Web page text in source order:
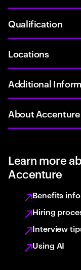
Qualification
Locations
Additional
About Accenture
Learn more
Accenture
Benefits
Hiring
Interview
Using AI